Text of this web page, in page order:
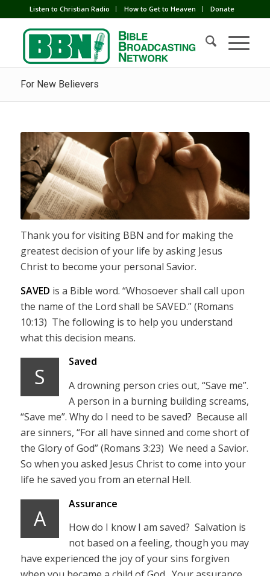
Listen to Christian Radio How to Get to Heaven Donate
For New Believers
Thank you for visiting BBN and for making the
greatest decision of your life by asking Jesus
Christ to become your personal Savior.
SAVED is a Bible word. “Whosoever shall call upon
the name of the Lord shall be SAVED.” (Romans
10:13) The following is to help you understand
what this decision means.
S
Saved
A drowning person cries out, “Save me”.
A person in a burning building screams,
“Save me”. Why do I need to be saved? Because all
are sinners, “For all have sinned and come short of
the Glory of God” (Romans 3:23) We need a Savior.
So when you asked Jesus Christ to come into your
life he saved you from an eternal Hell.
A
Assurance
How do I know I am saved? Salvation is
not based on a feeling, though you may
have experienced the joy of your sins forgiven